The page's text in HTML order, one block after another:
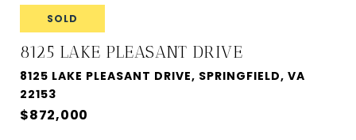
SOLD
8125 LAKE PLEASANT DRIVE
8125 LAKE PLEASANT DRIVE, SPRINGFIELD, VA
22153
$872,000